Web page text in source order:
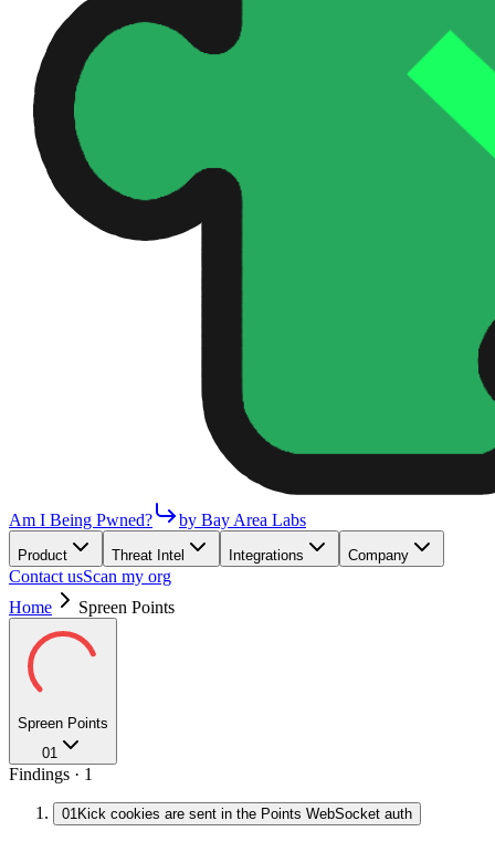
Am I Being Pwned? by Bay Area Labs
Product Threat Intel Integrations Company
Contact usScan my org
Home
Spreen Points
Spreen Points
01
Findings · 1
01Kick cookies are sent in the Points WebSocket auth